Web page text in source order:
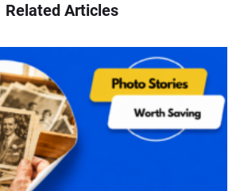
Related Articles